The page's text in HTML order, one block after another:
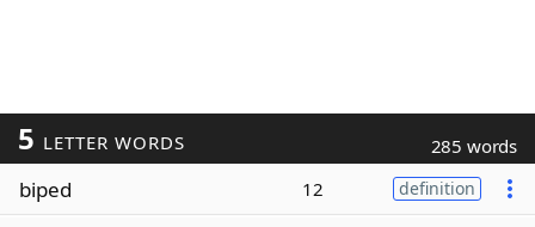
5 LETTER WORDS 285 words
biped 12 definition